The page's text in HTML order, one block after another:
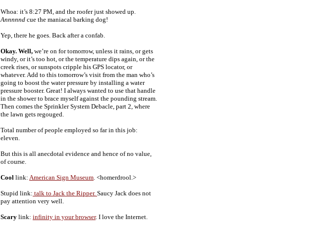
Whoa: it’s 8:27 PM, and the roofer just showed up.
Annnnnd cue the maniacal barking dog!
Yep, there he goes. Back after a confab.
Okay. Well, we’re on for tomorrow, unless it rains, or gets
windy, or it’s too hot, or the temperature dips again, or the
creek rises, or sunspots cripple his GPS locator, or
whatever. Add to this tomorrow’s visit from the man who’s
going to boost the water pressure by installing a water
pressure booster. Great! I always wanted to use that handle
in the shower to brace myself against the pounding stream.
Then comes the Sprinkler System Debacle, part 2, where
the lawn gets regouged.
Total number of people employed so far in this job:
eleven.
But this is all anecdotal evidence and hence of no value,
of course.
Cool link: American Sign Museum. <homerdrool.>
Stupid link: talk to Jack the Ripper. Saucy Jack does not
pay attention very well.
Scary link: infinity in your browser. I love the Internet.